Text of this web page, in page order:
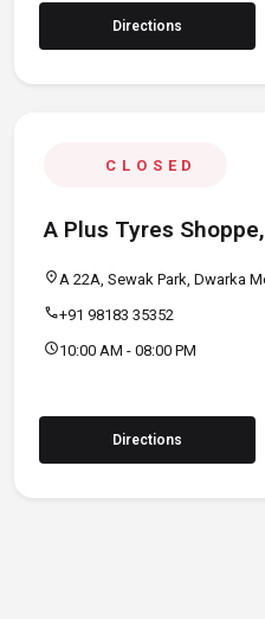
Directions
CLOSED
A Plus Tyres
location_onA 22A, Sewak Park, Dwarka
call+91 98183 35352
schedule10:00 AM - 08:00 PM
Directions